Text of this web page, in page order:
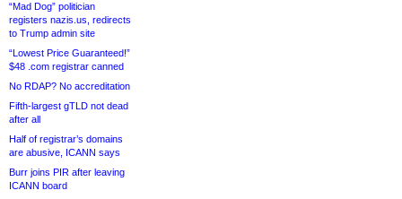
“Mad Dog” politician
registers nazis.us, redirects
to Trump admin site
“Lowest Price Guaranteed!”
$48 .com registrar canned
No RDAP? No accreditation
Fifth-largest gTLD not dead
after all
Half of registrar’s domains
are abusive, ICANN says
Burr joins PIR after leaving
ICANN board